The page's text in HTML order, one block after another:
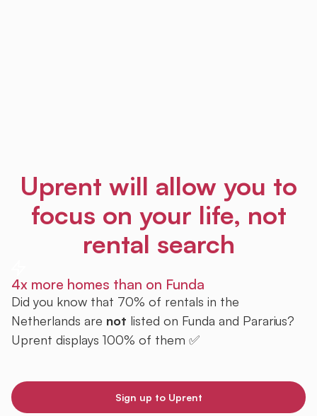
Uprent will allow you to
focus on your life, not
rental search
4x more homes than on Funda
Did you know that 70% of rentals in the
Netherlands are not listed on Funda and Pararius?
Uprent displays 100% of them ✅
Sign up to Uprent